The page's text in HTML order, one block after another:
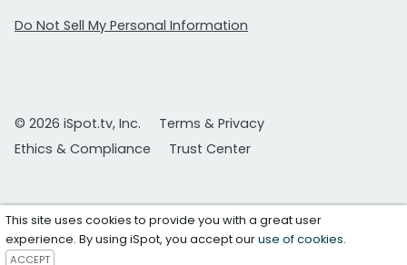
Do Not Sell My Personal Information
© 2026 iSpot.tv, Inc.
Terms & Privacy
Ethics & Compliance
Trust Center
This site uses cookies to provide you with a great user
experience. By using iSpot, you accept ouruse of cookies.
ACCEPT